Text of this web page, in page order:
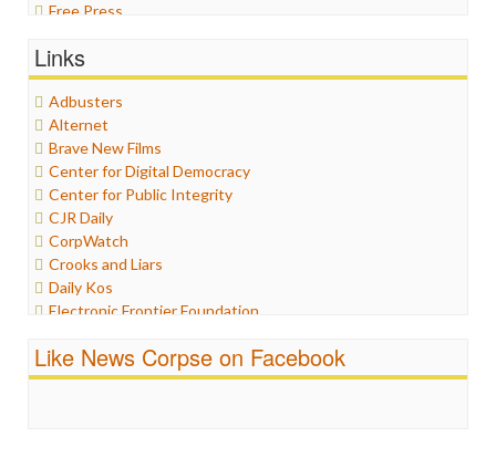
Free Press
Graphix
Healthcare
Humor
Internet Freedom
Iran
Iraq
Justice
Labor
Media Bias
News
Politics
Propaganda
Ratings
Religion
Links
Adbusters
Alternet
Brave New Films
Center for Digital Democracy
Center for Public Integrity
CJR Daily
CorpWatch
Crooks and Liars
Daily Kos
Electronic Frontier Foundation
Fairness and Accuracy in Reporting
FreePress
Like News Corpse on Facebook